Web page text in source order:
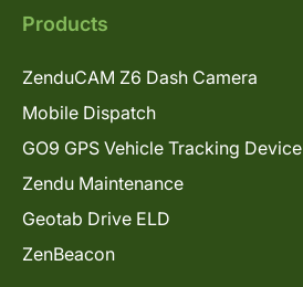
Products
ZenduCAM Z6 Dash Camera
Mobile Dispatch
GO9 GPS Vehicle Tracking Device
Zendu Maintenance
Geotab Drive ELD
ZenBeacon